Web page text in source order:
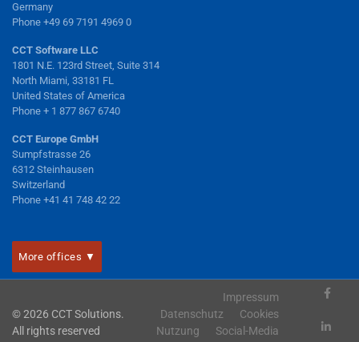
Germany
Phone +49 69 7191 4969 0
CCT Software LLC
1801 N.E. 123rd Street, Suite 314
North Miami, 33181 FL
United States of America
Phone + 1 877 867 6740
CCT Europe GmbH
Sumpfstrasse 26
6312 Steinhausen
Switzerland
Phone +41 41 748 42 22
More offices ▼
© 2026 CCT Solutions.
All rights reserved
Impressum
Datenschutz
Cookies
Nutzung
Social-Media